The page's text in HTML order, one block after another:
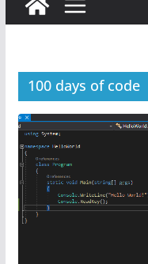
100 days of code